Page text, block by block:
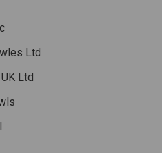
Ltd
Ltd